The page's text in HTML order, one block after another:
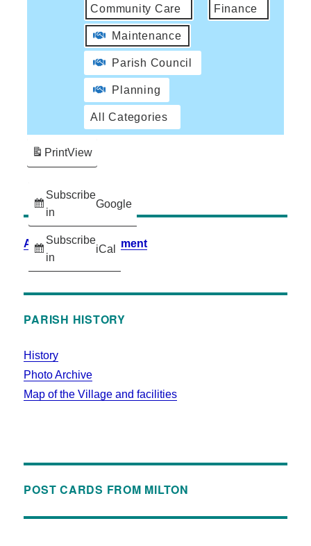
Community Care Finance
Maintenance
Parish Council
Planning
All Categories
Subscribe
in
Google
Subscribe
in
iCal
PrintView
Accessibility Statement
PARISH HISTORY
History
Photo Archive
Map of the Village and facilities
POST CARDS FROM MILTON